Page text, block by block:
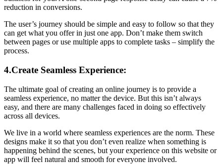
reduction in conversions.
The user’s journey should be simple and easy to follow so that they
can get what you offer in just one app. Don’t make them switch
between pages or use multiple apps to complete tasks – simplify the
process.
4.Create Seamless Experience:
The ultimate goal of creating an online journey is to provide a
seamless experience, no matter the device. But this isn’t always
easy, and there are many challenges faced in doing so effectively
across all devices.
We live in a world where seamless experiences are the norm. These
designs make it so that you don’t even realize when something is
happening behind the scenes, but your experience on this website or
app will feel natural and smooth for everyone involved.